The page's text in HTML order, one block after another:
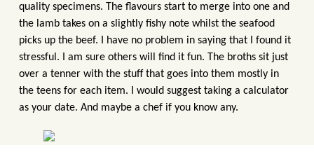
quality specimens. The flavours start to merge into one and
the lamb takes on a slightly fishy note whilst the seafood
picks up the beef. I have no problem in saying that I found it
stressful. I am sure others will find it fun. The broths sit just
over a tenner with the stuff that goes into them mostly in
the teens for each item. I would suggest taking a calculator
as your date. And maybe a chef if you know any.